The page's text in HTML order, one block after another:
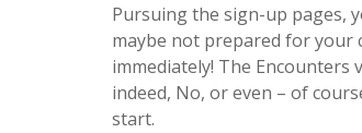
Pursuing the sign-up pages,
maybe not prepared for your
immediately! The Encounters
indeed, No, or even – of
start.